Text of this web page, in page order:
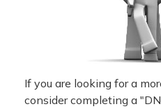
If you are looking for a
consider completing a